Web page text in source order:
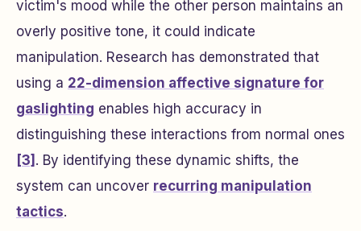
victim's mood while the other person maintains an
overly positive tone, it could indicate
manipulation. Research has demonstrated that
using a 22-dimension affective signature for
gaslighting enables high accuracy in
distinguishing these interactions from normal ones
[3] . By identifying these dynamic shifts, the
system can uncover recurring manipulation
tactics.